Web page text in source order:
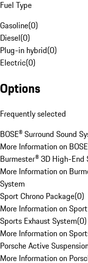
Fuel Type
Gasoline(0)
Diesel(0)
Plug-in hybrid(0)
Electric(0)
Options
Frequently selected
BOSE® Surround Sound
More Information on
Burmester® 3D High-End
More Information on
System
Sport Chrono Package(0)
More Information on
Sports Exhaust System(0)
More Information on
Porsche Active
More Information on